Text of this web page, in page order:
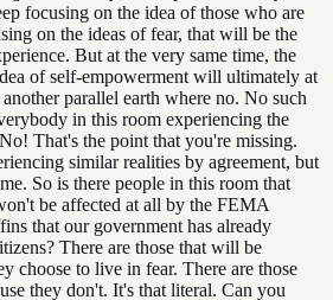
focusing on the idea of those who are
on the ideas of fear, that will be the
But at the very same time, the
of self-empowerment will ultimately at
parallel earth where no. No such
in this room experiencing the
That's the point that you're missing.
similar realities by agreement, but
So is there people in this room that
be affected at all by the FEMA
that our government has already
There are those that will be
choose to live in fear. There are those
they don't. It's that literal. Can you